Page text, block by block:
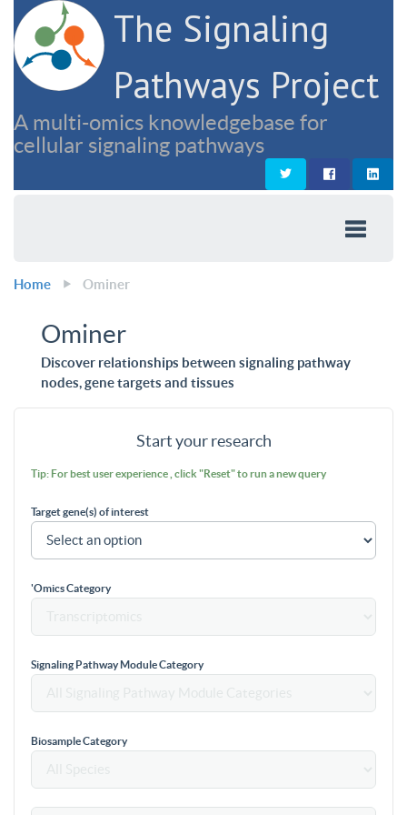
The Signaling
Pathways Project
A multi-omics knowledgebase for
cellular signaling pathways
Home Ominer
Ominer
Discover relationships between signaling pathway
nodes, gene targets and tissues
Start your research
Tip: For best user experience , click "Reset" to run a new query
Target gene(s) of interest
'Omics Category
Signaling Pathway Module Category
Biosample Category